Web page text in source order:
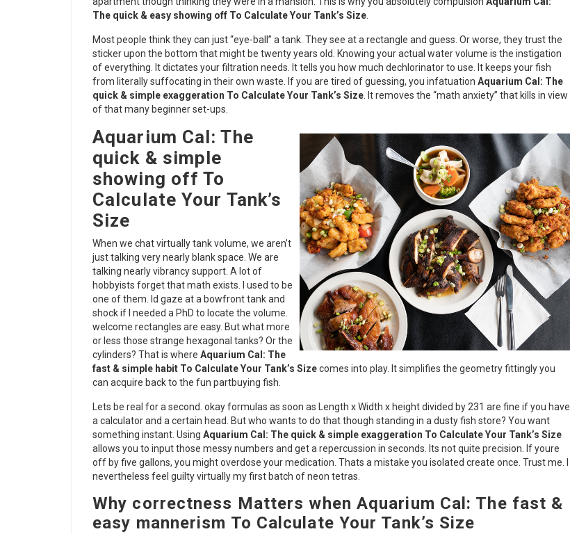
The quick & easy showing off To Calculate Your Tank’s Size
Most people think they can just “eye-ball” a tank. They see at a rectangle and guess. Or worse, they trust the
sticker upon the bottom that might be twenty years old. Knowing your actual water volume is the instigation
of everything. It dictates your filtration needs. It tells you how much dechlorinator to use. It keeps your fish
from literally suffocating in their own waste. If you are tired of guessing, you infatuation Aquarium Cal: The
quick & simple exaggeration To Calculate Your Tank’s Size . It removes the “math anxiety” that kills in view
of that many beginner set-ups.
Aquarium Cal: The
quick & simple
showing off To
Calculate Your Tank’s
Size
When we chat virtually tank volume, we aren’t
just talking very nearly blank space. We are
talking nearly vibrancy support. A lot of
hobbyists forget that math exists. I used to be
one of them. Id gaze at a bowfront tank and
shock if I needed a PhD to locate the volume.
welcome rectangles are easy. But what more
or less those strange hexagonal tanks? Or the
cylinders? That is where Aquarium Cal: The
fast & simple habit To Calculate Your Tank’s Sizecomes into play. It simplifies the geometry fittingly you
can acquire back to the fun partbuying fish.
Lets be real for a second. okay formulas as soon as Length x Width x height divided by 231 are fine if you have
a calculator and a certain head. But who wants to do that though standing in a dusty fish store? You want
something instant. Using Aquarium Cal: The quick & simple exaggeration To Calculate Your Tank’s Size
allows you to input those messy numbers and get a repercussion in seconds. Its not quite precision. If youre
off by five gallons, you might overdose your medication. Thats a mistake you isolated create once. Trust me. I
nevertheless feel guilty virtually my first batch of neon tetras.
Why correctness Matters when Aquarium Cal: The fast &
easy mannerism To Calculate Your Tank’s Size